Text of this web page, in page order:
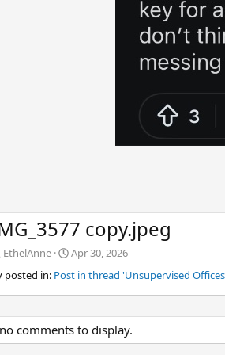
copy.jpeg
EthelAnne
Apr 30, 2026
posted in: Post in thread 'Unsupervised
comments to display.